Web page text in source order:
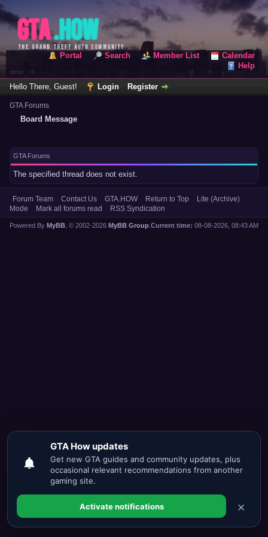
Portal Search Member List
Calendar
Help
Hello There, Guest! Login Register
GTA Forums
Board Message
GTA Forums
The specified thread does not exist.
Forum Team Contact Us GTA.HOW Return to Top
Lite (Archive)
Mode
Mark all forums read RSS Syndication
Current time: 08-08-2026, 08:43 AM
Powered By MyBB , © 2002-2026 MyBB Group